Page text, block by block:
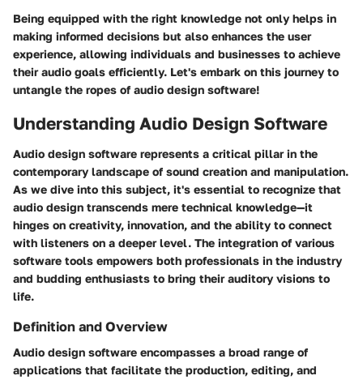
Being equipped with the right knowledge not only helps in
making informed decisions but also enhances the user
experience, allowing individuals and businesses to achieve
their audio goals efficiently. Let's embark on this journey to
untangle the ropes of audio design software!
Understanding Audio Design Software
Audio design software represents a critical pillar in the
contemporary landscape of sound creation and manipulation.
As we dive into this subject, it's essential to recognize that
audio design transcends mere technical knowledge—it
hinges on creativity, innovation, and the ability to connect
with listeners on a deeper level. The integration of various
software tools empowers both professionals in the industry
and budding enthusiasts to bring their auditory visions to
life.
Definition and Overview
Audio design software encompasses a broad range of
applications that facilitate the production, editing, and